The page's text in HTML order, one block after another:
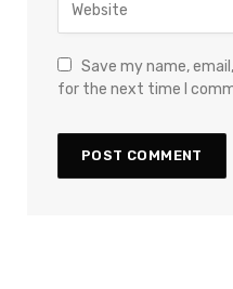
Save my name,
for the next time I